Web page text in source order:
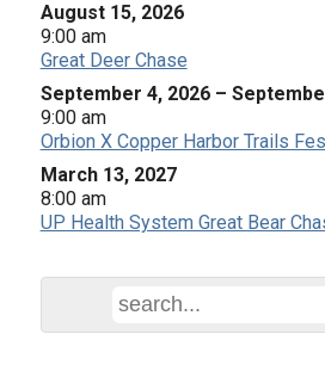
August 15, 2026
9:00 am
Great Deer Chase
September 4, 2026 –
9:00 am
Orbion X Copper Harbor Trails
March 13, 2027
8:00 am
UP Health System Great Bear